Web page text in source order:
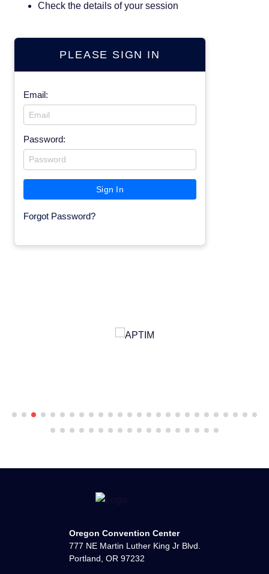
PLEASE SIGN IN
Email:
Password:
Forgot Password?
Check the details of your session
Oregon Convention Center
777 NE Martin Luther King Jr Blvd.
Portland, OR 97232